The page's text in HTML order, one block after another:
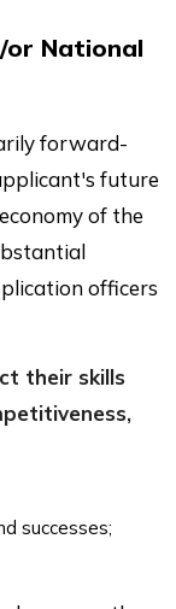
or National
forward-
future
of the
officers
their skills
successes;